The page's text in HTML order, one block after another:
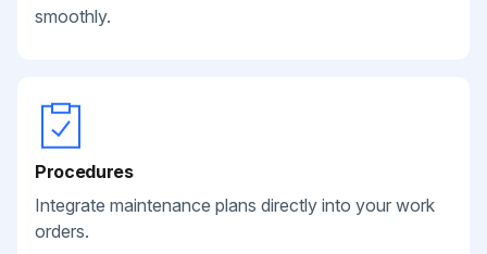
smoothly.
Procedures
Integrate maintenance plans directly into your work
orders.